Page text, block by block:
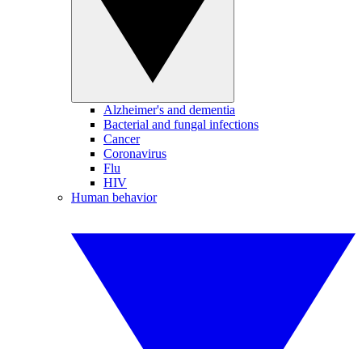
Alzheimer's and dementia
Bacterial and fungal infections
Cancer
Coronavirus
Flu
HIV
Human behavior